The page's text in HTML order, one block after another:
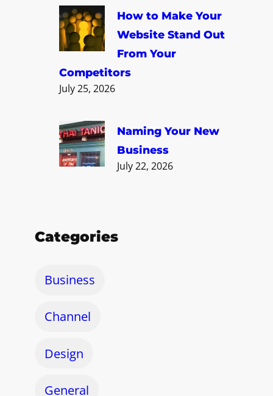
How to Make Your
Website Stand Out
From Your
Competitors
July 25, 2026
Naming Your New
Business
July 22, 2026
Categories
Business
Channel
Design
General